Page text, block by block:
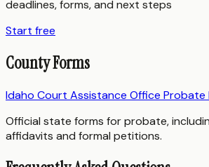
deadlines, forms, and next steps
Start free
County Forms
Idaho Court Assistance Office Probate
Official state forms for probate,
affidavits and formal petitions.